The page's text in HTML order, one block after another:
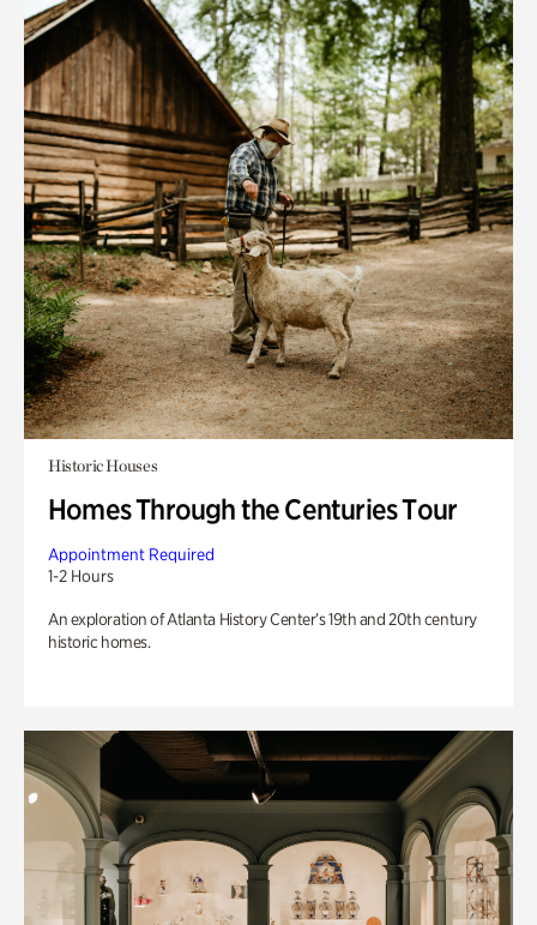
Historic Houses
Homes Through the Centuries Tour
Appointment Required
1-2 Hours
An exploration of Atlanta History Center’s 19th and 20th century
historic homes.